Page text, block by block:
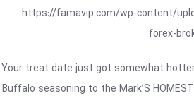
https://famavip.com/wp-content/
forex-
Your treat date just got somewhat
Buffalo seasoning to the Mark’S